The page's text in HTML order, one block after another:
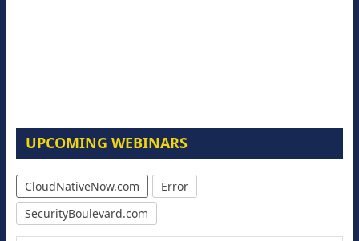
UPCOMING WEBINARS
CloudNativeNow.com
Error
SecurityBoulevard.com